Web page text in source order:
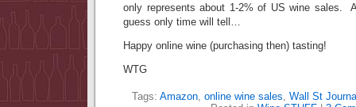
only represents about 1-2% of US wine
guess only time will tell…
Happy online wine (purchasing then) tasting!
WTG
Tags: Amazon, online wine sales, Wall St